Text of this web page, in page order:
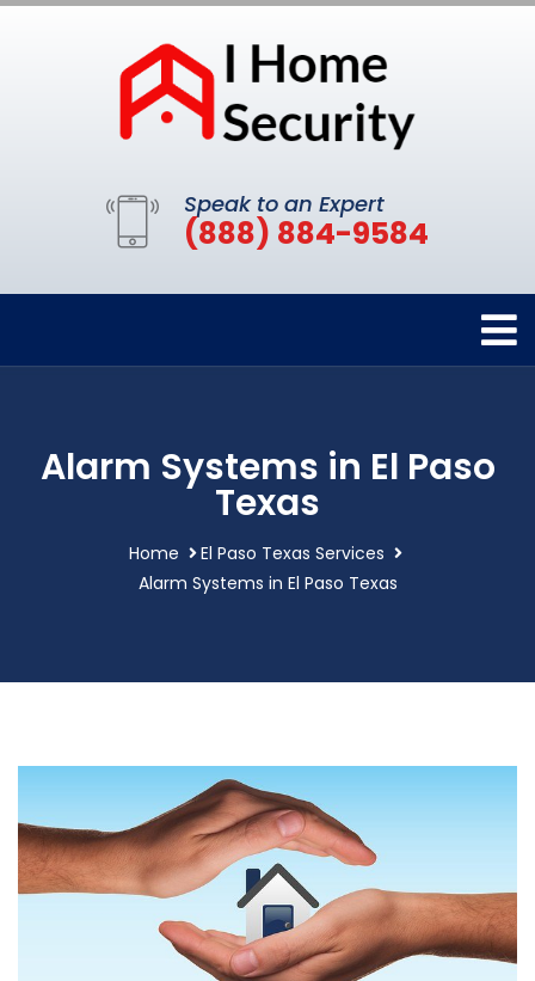
Speak to an Expert
(888) 884-9584
Alarm Systems in El Paso
Texas
Home
El Paso Texas Services
Alarm Systems in El Paso Texas